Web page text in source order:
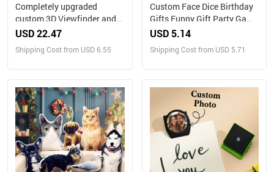
Completely upgraded
custom 3D Viewfinder and
Reel 10x Ultra-Clear 3D
Personalized Christmas
USD 22.47
Shipping Cost from USD 6.55
Custom Face Dice Birthday
Gifts Funny Gift Party Game
Gift Party Favors
USD 5.14
Shipping Cost from USD 5.71